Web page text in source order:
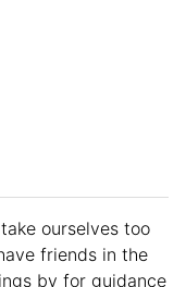
ourselves too
friends in the
by for guidance